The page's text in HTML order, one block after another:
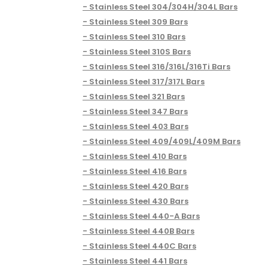
Stainless Steel 304/304H/304L Bars
Stainless Steel 309 Bars
Stainless Steel 310 Bars
Stainless Steel 310S Bars
Stainless Steel 316/316L/316Ti Bars
Stainless Steel 317/317L Bars
Stainless Steel 321 Bars
Stainless Steel 347 Bars
Stainless Steel 403 Bars
Stainless Steel 409/409L/409M Bars
Stainless Steel 410 Bars
Stainless Steel 416 Bars
Stainless Steel 420 Bars
Stainless Steel 430 Bars
Stainless Steel 440-A Bars
Stainless Steel 440B Bars
Stainless Steel 440C Bars
Stainless Steel 441 Bars